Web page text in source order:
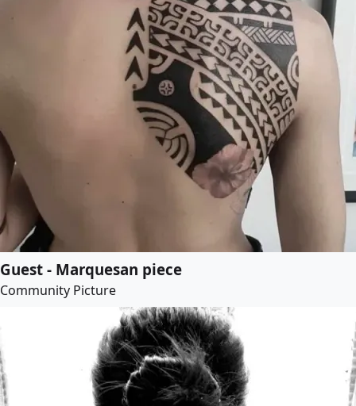
Guest - Marquesan piece
Community Picture